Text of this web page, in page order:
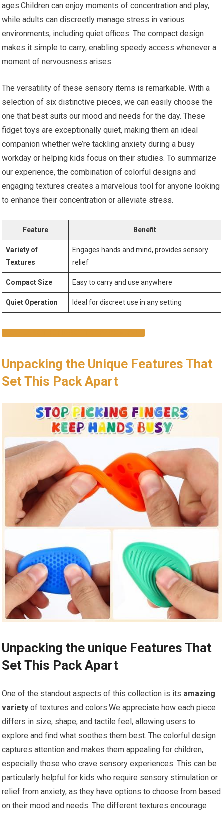
ages.Children can ‌enjoy moments of​ concentration and play,
while adults can discreetly manage ​stress⁢ in various
environments, including quiet offices. The compact design
makes it simple to carry, ‌enabling speedy access whenever a
moment of nervousness⁢ arises.
The versatility of these sensory items is remarkable. With a
selection ⁤of six ⁢distinctive pieces, we can easily ⁤choose the
one that best suits our mood and needs for the day. These
fidget toys are exceptionally ⁣quiet, making them an ideal
companion whether‍ we’re tackling anxiety during a busy
workday‍ or helping kids focus on their studies. To summarize
our experience, the combination of colorful designs and‌
engaging textures creates a marvelous tool for anyone looking
to ⁤enhance their concentration or ​alleviate stress.
Feature Benefit
Variety of
Textures
Engages hands and mind, provides sensory
relief
Compact Size Easy to carry and use anywhere
Quiet Operation Ideal‍ for discreet use in any setting
Unpacking the Unique Features That
Set ‌This Pack Apart
Unpacking the unique Features ‌That
Set This ​Pack Apart
One of ⁢the standout aspects of this collection is its amazing
variety of textures and colors.We appreciate how each piece
differs in size, shape, ⁣and ​tactile feel, allowing users to
explore and find what soothes them best. The colorful design‌
captures attention and makes them appealing for children,‍
especially those who crave sensory experiences. This can be
particularly helpful for kids who require sensory stimulation or
relief ⁤from anxiety, as ⁣they have options ‍to choose from based
on their mood and needs. The different textures encourage